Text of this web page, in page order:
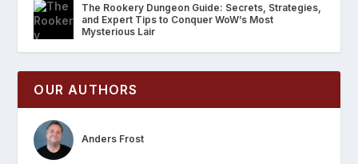
The Rookery Dungeon Guide: Secrets, Strategies,
and Expert Tips to Conquer WoW’s Most
Mysterious Lair
OUR AUTHORS
Anders Frost